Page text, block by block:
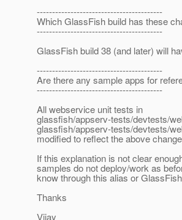
-----------------------------------------
Which GlassFish build has these
-----------------------------------------
GlassFish build 38 (and later) will
-----------------------------------------
Are there any sample apps for
-----------------------------------------
All webservice unit tests in
glassfish/appserv-tests/devtests/
glassfish/appserv-tests/devtests/
modified to reflect the above
If this explanation is not clear
samples do not deploy/work as
know through this alias or
Thanks
Vijay